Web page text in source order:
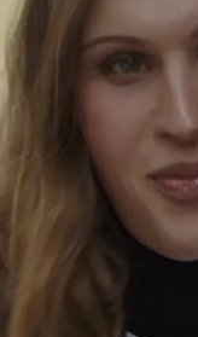
ASSISTANCE